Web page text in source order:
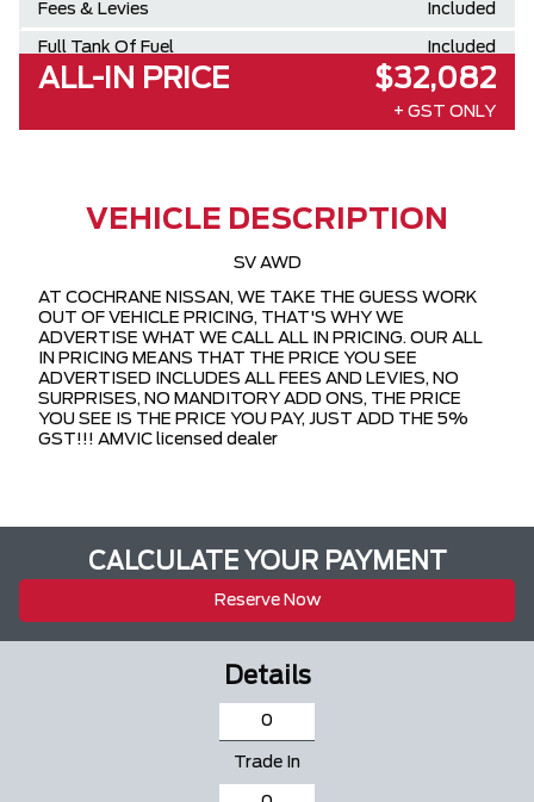
Fees & Levies Included
Full Tank Of Fuel Included
ALL-IN PRICE $32,082
+ GST ONLY
VEHICLE DESCRIPTION
SV AWD
AT COCHRANE NISSAN, WE TAKE THE GUESS WORK
OUT OF VEHICLE PRICING, THAT'S WHY WE
ADVERTISE WHAT WE CALL ALL IN PRICING. OUR ALL
IN PRICING MEANS THAT THE PRICE YOU SEE
ADVERTISED INCLUDES ALL FEES AND LEVIES, NO
SURPRISES, NO MANDITORY ADD ONS, THE PRICE
YOU SEE IS THE PRICE YOU PAY, JUST ADD THE 5%
GST!!! AMVIC licensed dealer
CALCULATE YOUR PAYMENT
Reserve Now
Details
Trade In